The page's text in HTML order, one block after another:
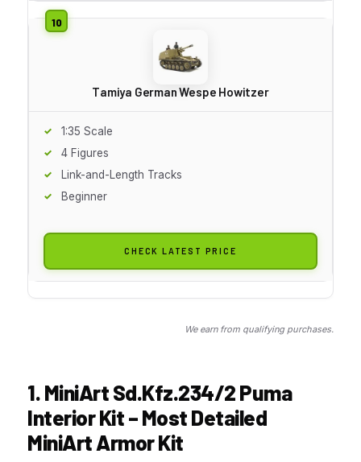
Tamiya German Wespe Howitzer
1:35 Scale
4 Figures
Link-and-Length Tracks
Beginner
CHECK LATEST PRICE
We earn from qualifying purchases.
1. MiniArt Sd.Kfz.234/2 Puma
Interior Kit – Most Detailed
MiniArt Armor Kit